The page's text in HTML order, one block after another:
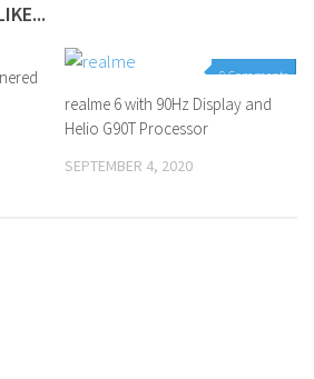
0 Comments
realme 6 with 90Hz Display and
Helio G90T Processor
SEPTEMBER 4, 2020